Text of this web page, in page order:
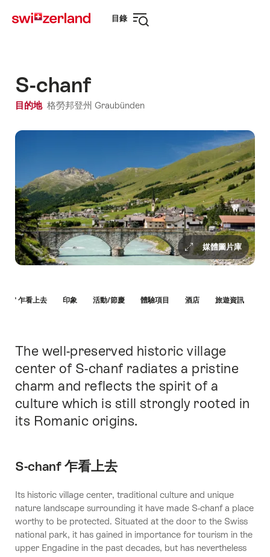
目錄
S-chanf
目的地 格勞邦登州 Graubünden
媒體圖片庫
乍看上去 印象 活動/節慶 體驗項目 酒店 旅遊資訊
簡
The well-preserved historic village
center of S-chanf radiates a pristine
charm and reflects the spirit of a
culture which is still strongly rooted in
its Romanic origins.
S-chanf 乍看上去
Its historic village center, traditional culture and unique
nature landscape surrounding it have made S-chanf a place
worthy to be protected. Situated at the door to the Swiss
national park, it has gained in importance for tourism in the
upper Engadine in the past decades, but has nevertheless